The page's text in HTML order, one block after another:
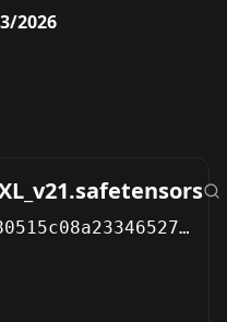
2026
1f1e880515c08a23346527146865427d12b98c1ac4d2cb112240ae41171610b6